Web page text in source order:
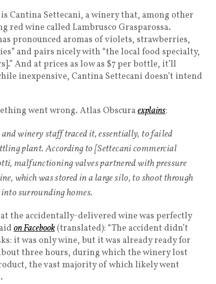
Cantina Settecani, a winery that, among other
red wine called Lambrusco Grasparossa.
pronounced aromas of violets, strawberries,
and pairs nicely with “the local food specialty,
And at prices as low as $7 per bottle, it’ll
inexpensive, Cantina Settecani doesn’t intend
went wrong. Atlas Obscuraexplains:
winery staff traced it, essentially, to failed
plant. According to [Settecani commercial
malfunctioning valves partnered with pressure
which was stored in a large silo, to shoot through
surrounding homes.
the accidentally-delivered wine was perfectly
on Facebook (translated): “The accident didn’t
it was only wine, but it was already ready for
three hours, during which the winery lost
the vast majority of which likely went